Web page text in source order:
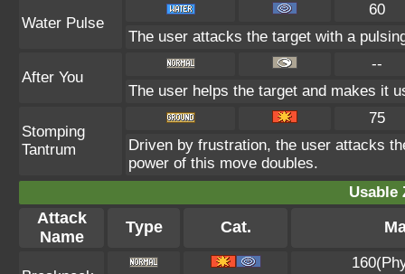
Water Pulse
60
The user attacks the target with a
After You
--
The user helps the target and makes it
Stomping
Tantrum
75
Driven by frustration, the user attacks
power of this move doubles.
Usable
Attack
Name
Type Cat.